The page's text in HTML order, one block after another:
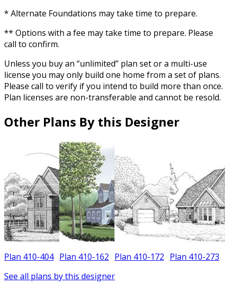
* Alternate Foundations may take time to prepare.
** Options with a fee may take time to prepare. Please
call to confirm.
Unless you buy an “unlimited” plan set or a multi-use
license you may only build one home from a set of plans.
Please call to verify if you intend to build more than once.
Plan licenses are non-transferable and cannot be resold.
Other Plans By this Designer
Plan 410-404 Plan 410-162 Plan 410-172 Plan 410-273
See all plans by this designer